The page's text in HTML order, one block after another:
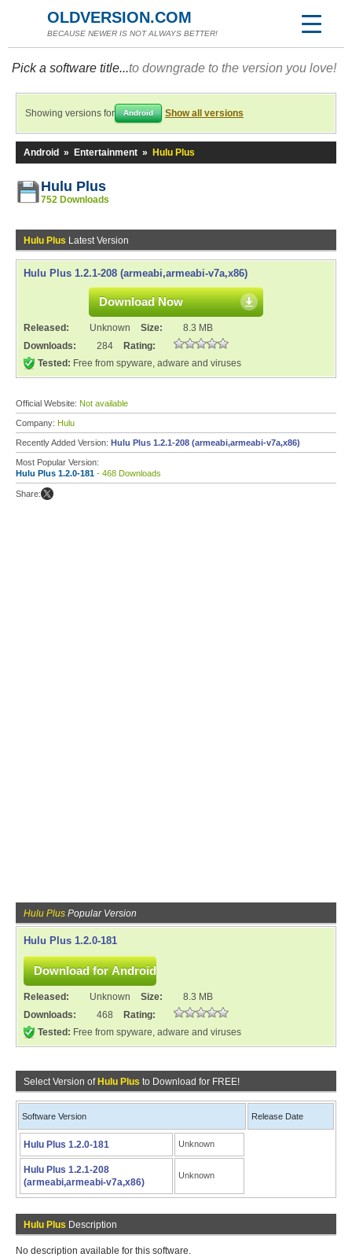
OLDVERSION.COM
BECAUSE NEWER IS NOT ALWAYS BETTER!
Pick a software title...to downgrade to the version you love!
Showing versions for Android Show all versions
Android » Entertainment » Hulu Plus
Hulu Plus
752 Downloads
Hulu Plus Latest Version
Hulu Plus 1.2.1-208 (armeabi,armeabi-v7a,x86)
Download Now
Released: Unknown Size:
8.3 MB
Downloads:
284
Rating:
Tested: Free from spyware, adware and viruses
Official Website: Not available
Company: Hulu
Recently Added Version: Hulu Plus 1.2.1-208 (armeabi,armeabi-v7a,x86)
Most Popular Version:
Hulu Plus 1.2.0-181 - 468 Downloads
Share:
Hulu Plus Popular Version
Hulu Plus 1.2.0-181
Released: Unknown Size:
8.3 MB
Downloads:
468
Rating:
Tested: Free from spyware, adware and viruses
Select Version of Hulu Plus to Download for FREE!
Software Version Release Date
Hulu Plus 1.2.0-181 Unknown
Hulu Plus 1.2.1-208
(armeabi,armeabi-v7a,x86)
Unknown
Hulu Plus Description
No description available for this software.